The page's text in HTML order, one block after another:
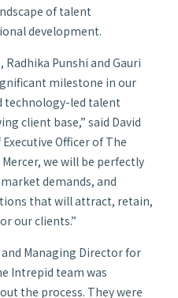
of talent
development.
Punshi and Gauri
milestone in our
technology-led talent
client base,” said David
Officer of The
we will be perfectly
demands, and
that will attract, retain,
our clients.”
Managing Director for
Intrepid team was
the process. They were